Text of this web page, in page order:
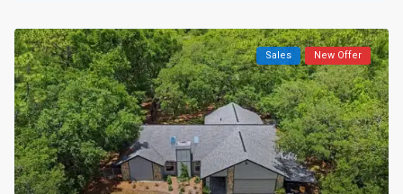
Sales New Offer